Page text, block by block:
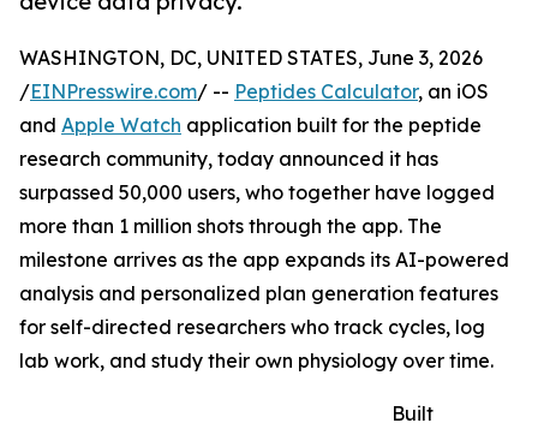
WASHINGTON, DC, UNITED STATES, June 3, 2026
/EINPresswire.com/ -- Peptides Calculator, an iOS
and Apple Watch application built for the peptide
research community, today announced it has
surpassed 50,000 users, who together have logged
more than 1 million shots through the app. The
milestone arrives as the app expands its AI-powered
analysis and personalized plan generation features
for self-directed researchers who track cycles, log
lab work, and study their own physiology over time.
Built